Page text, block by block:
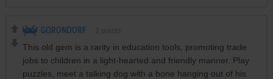
GORONDORF
This old gem is a rarity in education tools, promoting trade
jobs to children in a light-hearted and friendly manner. Play
puzzles, meet a talking dog with a bone hanging out of his